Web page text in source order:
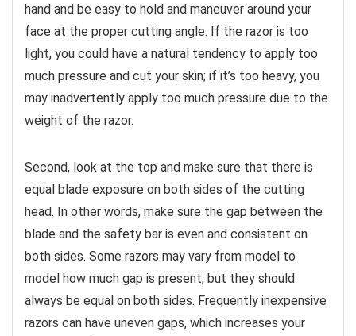
hand and be easy to hold and maneuver around your
face at the proper cutting angle. If the razor is too
light, you could have a natural tendency to apply too
much pressure and cut your skin; if it’s too heavy, you
may inadvertently apply too much pressure due to the
weight of the razor.
Second, look at the top and make sure that there is
equal blade exposure on both sides of the cutting
head. In other words, make sure the gap between the
blade and the safety bar is even and consistent on
both sides. Some razors may vary from model to
model how much gap is present, but they should
always be equal on both sides. Frequently inexpensive
razors can have uneven gaps, which increases your